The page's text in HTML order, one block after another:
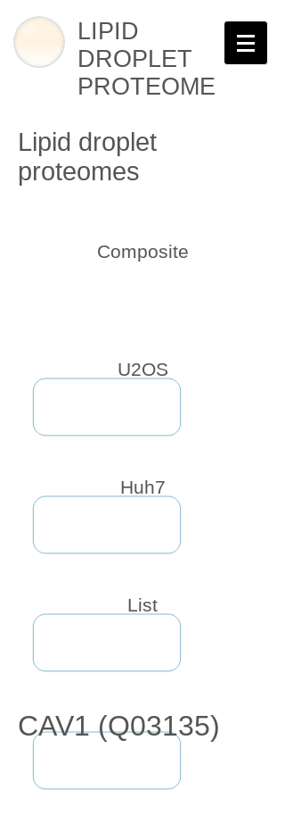
LIPID
DROPLET
PROTEOME
Composite
Lipid droplet
proteomes
U2OS
Huh7
List
CAV1 (Q03135)